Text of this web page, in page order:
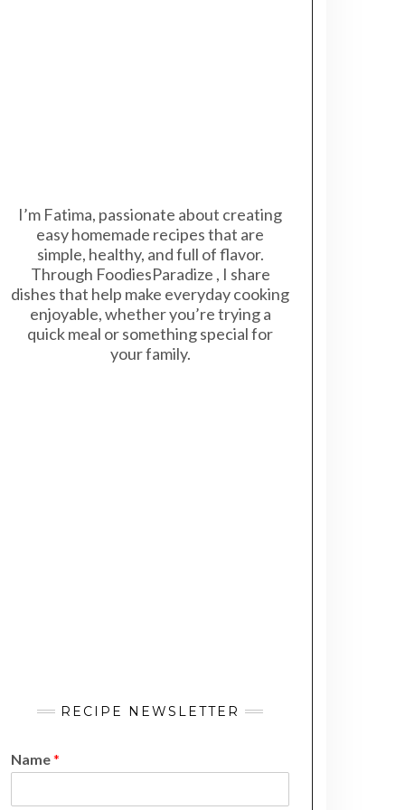
I’m Fatima, passionate about creating
easy homemade recipes that are
simple, healthy, and full of flavor.
Through FoodiesParadize , I share
dishes that help make everyday cooking
enjoyable, whether you’re trying a
quick meal or something special for
your family.
RECIPE NEWSLETTER
Name*